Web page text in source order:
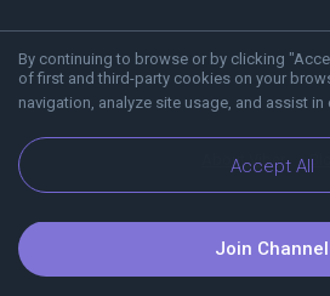
By continuing to browse or by clicking
of first and third-party cookies on your
navigation, analyze site usage, and assist in
Accept All
About Viber
Join Channel